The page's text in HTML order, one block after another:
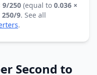
9/250 (equal to 0.036 ×
9. See all
.
Second to